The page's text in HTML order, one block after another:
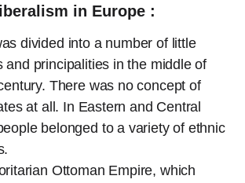
in Europe :
divided into a number of little
and principalities in the middle of
There was no concept of
at all. In Eastern and Central
belonged to a variety of ethnic
Ottoman Empire, which